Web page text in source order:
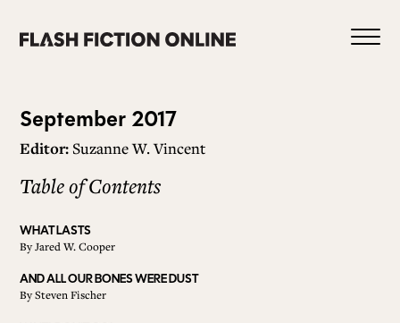
content
0
Issue
48
September 2017
Editor: Suzanne W. Vincent
Table of Contents
WHAT LASTS
ByJared W. Cooper
AND ALL OUR BONES WERE DUST
BySteven Fischer